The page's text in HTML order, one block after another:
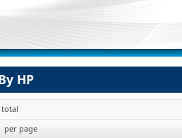
HP
total
per page